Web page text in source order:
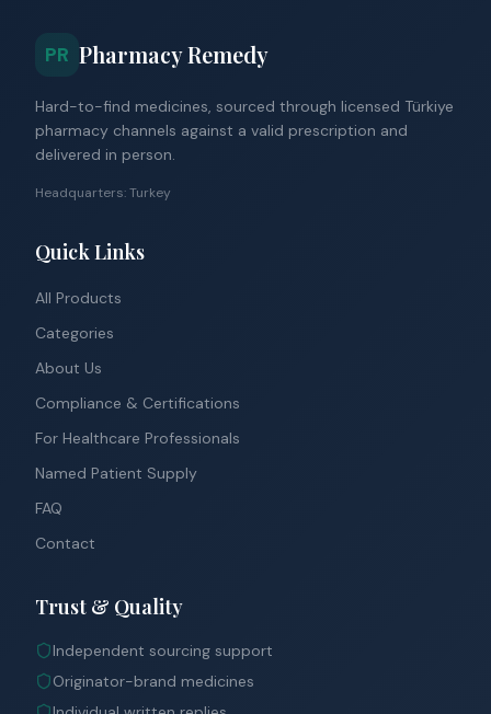
PR Pharmacy Remedy
Hard-to-find medicines, sourced through licensed Türkiye
pharmacy channels against a valid prescription and
delivered in person.
Headquarters: Turkey
Quick Links
All Products
Categories
About Us
Compliance & Certifications
For Healthcare Professionals
Named Patient Supply
FAQ
Contact
Trust & Quality
Independent sourcing support
Originator-brand medicines